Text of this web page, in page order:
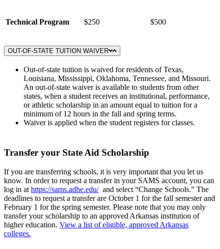
Technical Program $250 $500
OUT-OF-STATE TUITION WAIVER
Out-of-state tuition is waived for residents of Texas,
Louisiana, Mississippi, Oklahoma, Tennessee, and Missouri.
An out-of-state waiver is available to students from other
states, when a student receives an institutional, performance,
or athletic scholarship in an amount equal to tuition for a
minimum of 12 hours in the fall and spring terms.
Waiver is applied when the student registers for classes.
Transfer your State Aid Scholarship
If you are transferring schools, it is very important that you let us
know. In order to request a transfer in your SAMS account, you can
log in at https://sams.adhe.edu/and select “Change Schools.” The
deadlines to request a transfer are October 1 for the fall semester and
February 1 for the spring semester. Please note that you may only
transfer your scholarship to an approved Arkansas institution of
higher education. View a list of eligible, approved Arkansas
colleges.